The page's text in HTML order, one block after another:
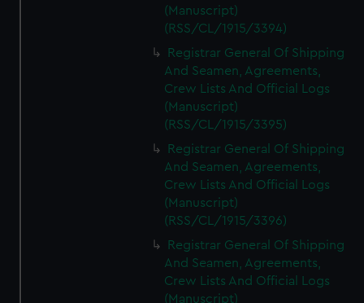
(Manuscript)
(RSS/CL/1915/3394)
Registrar General Of Shipping
And Seamen, Agreements,
Crew Lists And Official Logs
(Manuscript)
(RSS/CL/1915/3395)
Registrar General Of Shipping
And Seamen, Agreements,
Crew Lists And Official Logs
(Manuscript)
(RSS/CL/1915/3396)
Registrar General Of Shipping
And Seamen, Agreements,
Crew Lists And Official Logs
(Manuscript)